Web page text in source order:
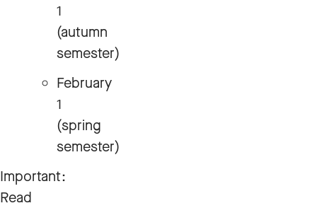
1
(autumn
semester)
February
1
(spring
semester)
Important:
Read